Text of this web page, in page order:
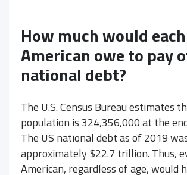
How much would each
American owe to pay
national debt?
The U.S. Census Bureau estimates
population is 324,356,000 at the
The US national debt as of 2019
approximately $22.7 trillion. Thus,
American, regardless of age, would